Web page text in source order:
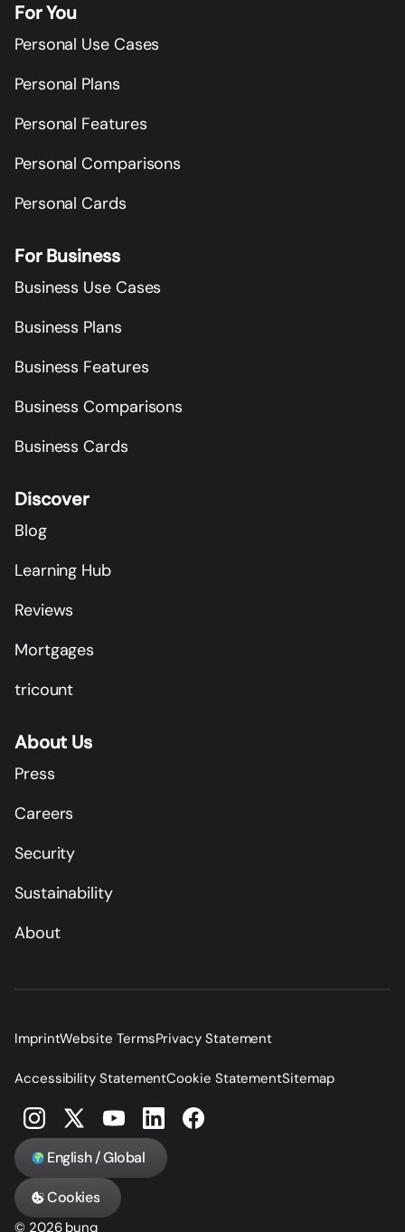
For You
Personal Use Cases
Personal Plans
Personal Features
Personal Comparisons
Personal Cards
For Business
Business Use Cases
Business Plans
Business Features
Business Comparisons
Business Cards
Discover
Blog
Learning Hub
Reviews
Mortgages
tricount
About Us
Press
Careers
Security
Sustainability
About
ImprintWebsite TermsPrivacy Statement
Accessibility StatementCookie StatementSitemap
English / Global
Cookies
© 2026 bunq